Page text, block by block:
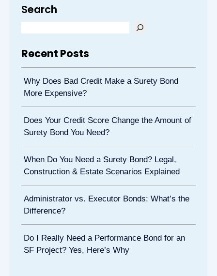
Search
Recent Posts
Why Does Bad Credit Make a Surety Bond
More Expensive?
Does Your Credit Score Change the Amount of
Surety Bond You Need?
When Do You Need a Surety Bond? Legal,
Construction & Estate Scenarios Explained
Administrator vs. Executor Bonds: What’s the
Difference?
Do I Really Need a Performance Bond for an
SF Project? Yes, Here’s Why